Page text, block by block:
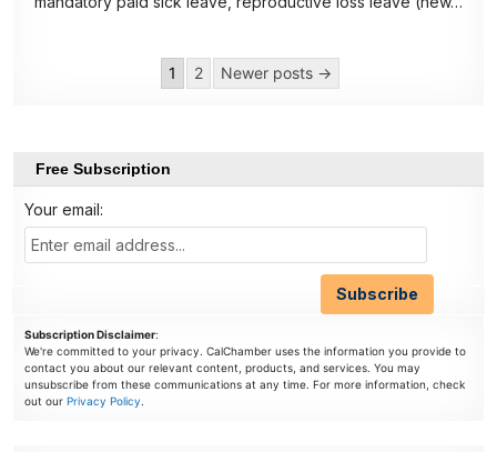
1 2 Newer posts →
Free Subscription
Your email:
Subscription Disclaimer:
We're committed to your privacy. CalChamber uses the information you provide to
contact you about our relevant content, products, and services. You may
unsubscribe from these communications at any time. For more information, check
out ourPrivacy Policy.